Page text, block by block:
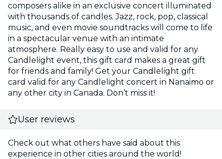
composers alike in an exclusive concert illuminated
with thousands of candles. Jazz, rock, pop, classical
music, and even movie soundtracks will come to life
in a spectacular venue with an intimate
atmosphere. Really easy to use and valid for any
Candlelight event, this gift card makes a great gift
for friends and family! Get your Candlelight gift
card valid for any Candlelight concert in Nanaimo or
any other city in Canada. Don’t miss it!
User reviews
Check out what others have said about this
experience in other cities around the world!